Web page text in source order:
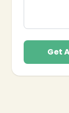
Get